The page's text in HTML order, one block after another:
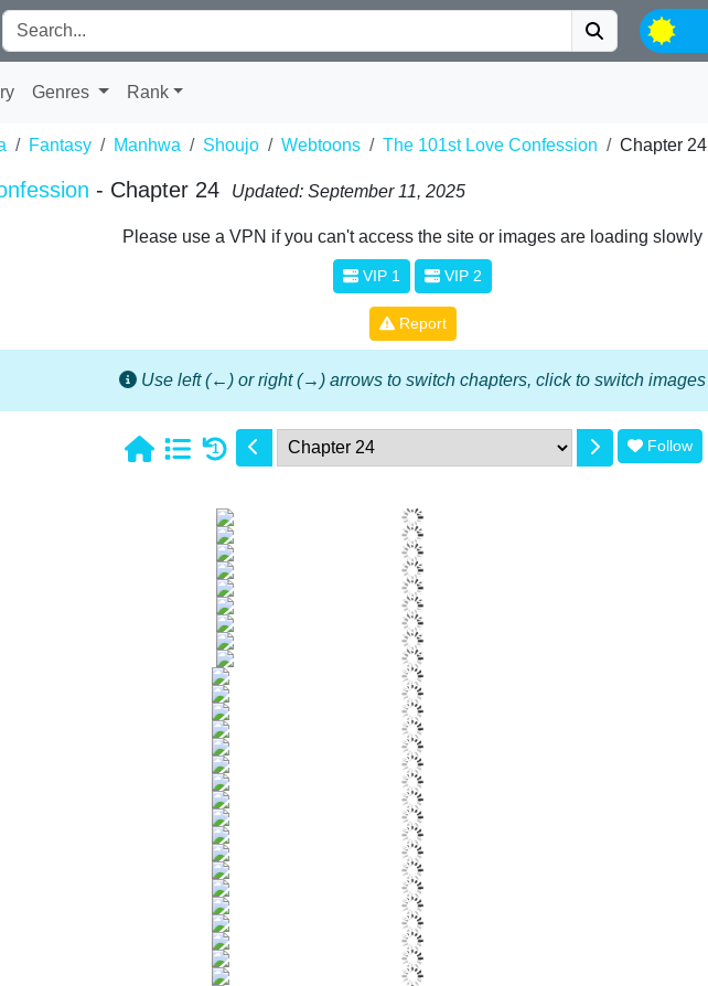
Genres Rank
Fantasy Manhwa Shoujo Webtoons The 101st Love Confession Chapter 24
- Chapter 24 Updated: September 11, 2025
Please use a VPN if you can't access the site or images are loading slowly
VIP 1 VIP 2
Report
Use left (←) or right (→) arrows to switch chapters, click to switch images
1 Follow